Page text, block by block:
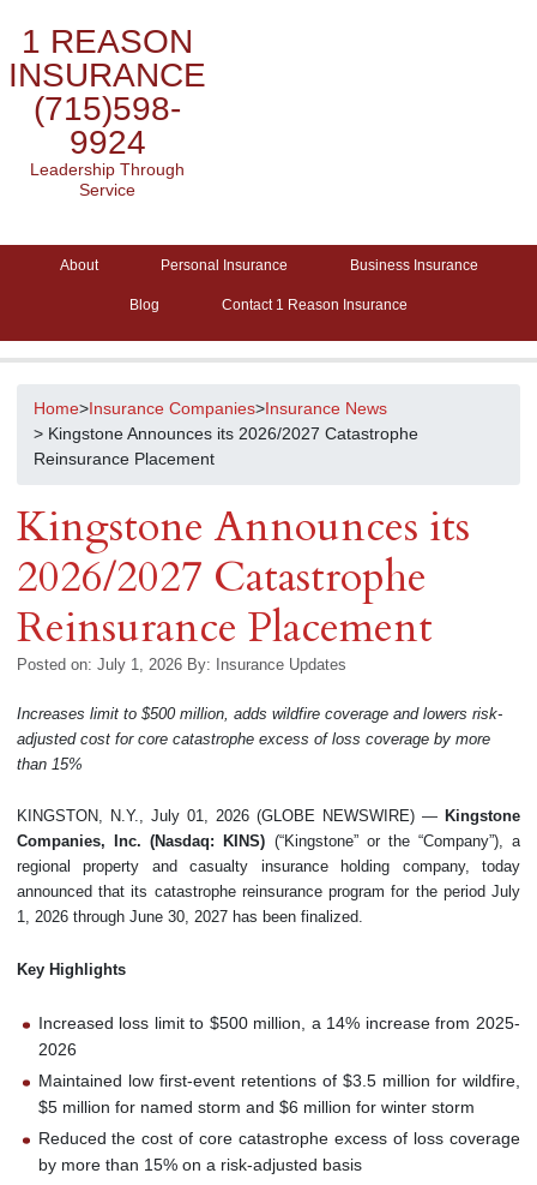
1 REASON
INSURANCE
(715)598-
9924
Leadership Through
Service
About Personal Insurance Business Insurance
Blog Contact 1 Reason Insurance
Home>Insurance Companies>Insurance News
> Kingstone Announces its 2026/2027 Catastrophe
Reinsurance Placement
Kingstone Announces its
2026/2027 Catastrophe
Reinsurance Placement
Posted on: July 1, 2026 By: Insurance Updates
Increases limit to $500 million, adds wildfire coverage and lowers risk-
adjusted cost for core catastrophe excess of loss coverage by more
than 15%
KINGSTON, N.Y., July 01, 2026 (GLOBE NEWSWIRE) — Kingstone
Companies, Inc. (Nasdaq: KINS) (“Kingstone” or the “Company”), a
regional property and casualty insurance holding company, today
announced that its catastrophe reinsurance program for the period July
1, 2026 through June 30, 2027 has been finalized.
Key Highlights
Increased loss limit to $500 million, a 14% increase from 2025-
2026
Maintained low first-event retentions of $3.5 million for wildfire,
$5 million for named storm and $6 million for winter storm
Reduced the cost of core catastrophe excess of loss coverage
by more than 15% on a risk-adjusted basis